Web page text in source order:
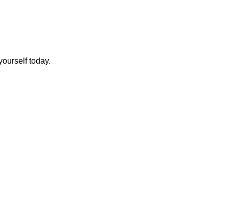
today.